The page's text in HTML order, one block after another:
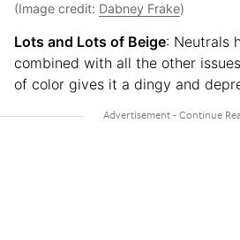
(Image credit: Dabney Frake)
Lots and Lots of Beige: Neutrals
combined with all the other
of color gives it a dingy and